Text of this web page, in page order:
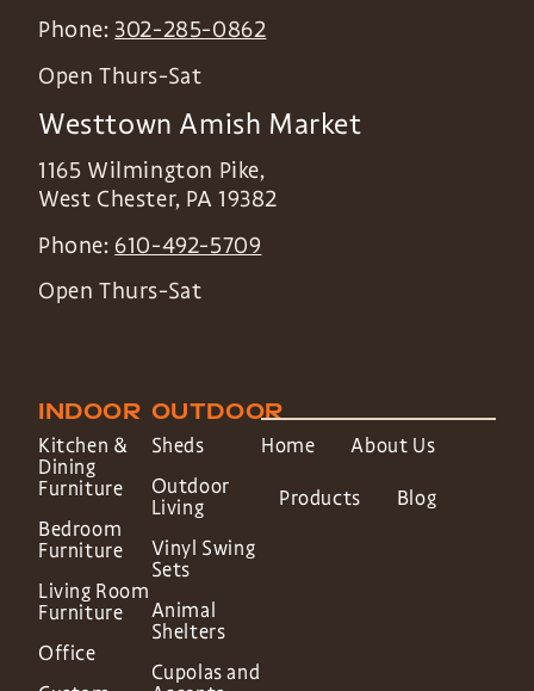
Phone: 302-285-0862
Open Thurs-Sat
Westtown Amish Market
1165 Wilmington Pike,
West Chester, PA 19382
Phone: 610-492-5709
Open Thurs-Sat
INDOOR
Kitchen &
Dining
Furniture
Bedroom
Furniture
Living Room
Furniture
Office
OUTDOOR
Sheds
Outdoor
Living
Vinyl Swing
Sets
Animal
Shelters
Cupolas and
Home About Us
Products Blog